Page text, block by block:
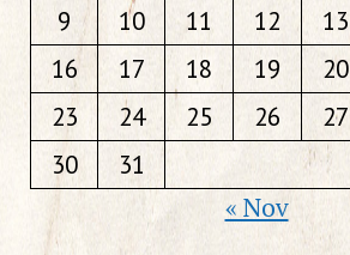
9
10 11 12 13
16
17 18 19 20
23
24 25 26 27
30
31
« Nov